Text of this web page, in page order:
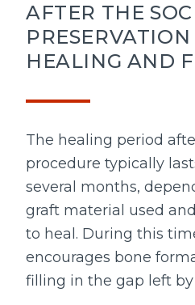
AFTER THE
HEALING AND
The healing period
procedure typically
several months,
graft material used
to heal. During this
encourages bone
filling in the gap left